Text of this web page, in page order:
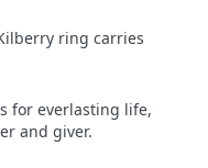
ring carries
for everlasting life,
and giver.